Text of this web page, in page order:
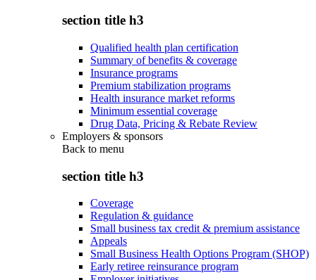
section title h3
Qualified health plan certification
Summary of benefits & coverage
Insurance programs
Premium stabilization programs
Health insurance market reforms
Minimum essential coverage
Drug Data, Pricing & Rebate Review
Employers & sponsors
Back to menu
section title h3
Coverage
Regulation & guidance
Small business tax credit & premium assistance
Appeals
Small Business Health Options Program (SHOP)
Early retiree reinsurance program